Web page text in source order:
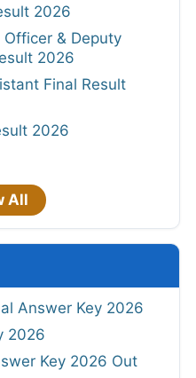
2026
Officer & Deputy
2026
Final Result
2026
All
Answer Key 2026
2026
Key 2026 Out